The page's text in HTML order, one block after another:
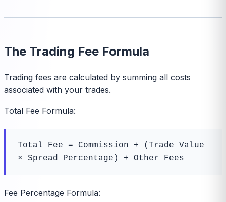
The Trading Fee Formula
Trading fees are calculated by summing all costs
associated with your trades.
Total Fee Formula:
Total_Fee = Commission + (Trade_Value
× Spread_Percentage) + Other_Fees
Fee Percentage Formula: